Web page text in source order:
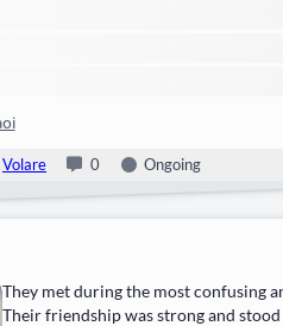
Volare 0 Ongoing
They met during the most confusing
Their friendship was strong and